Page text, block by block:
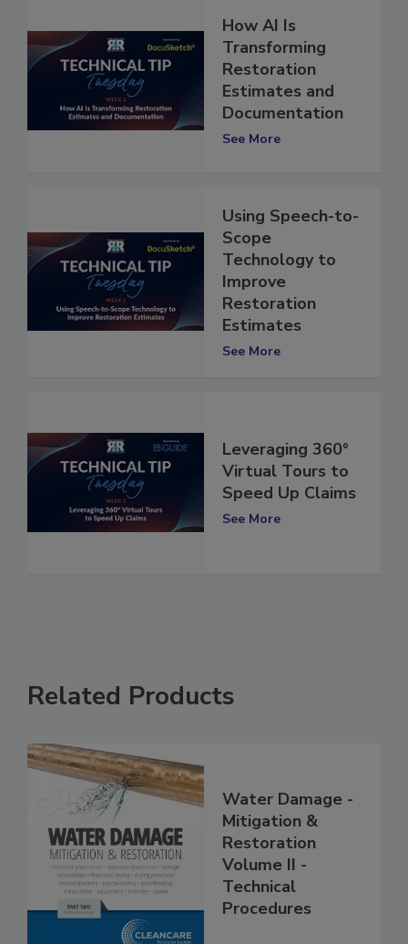
How AI Is
Transforming
Restoration
Estimates and
Documentation
Using Speech-to-
Scope
Technology to
Improve
Restoration
Estimates
Leveraging 360°
Virtual Tours to
Speed Up Claims
Related Products
Water Damage -
Mitigation &
Restoration
Volume II -
Technical